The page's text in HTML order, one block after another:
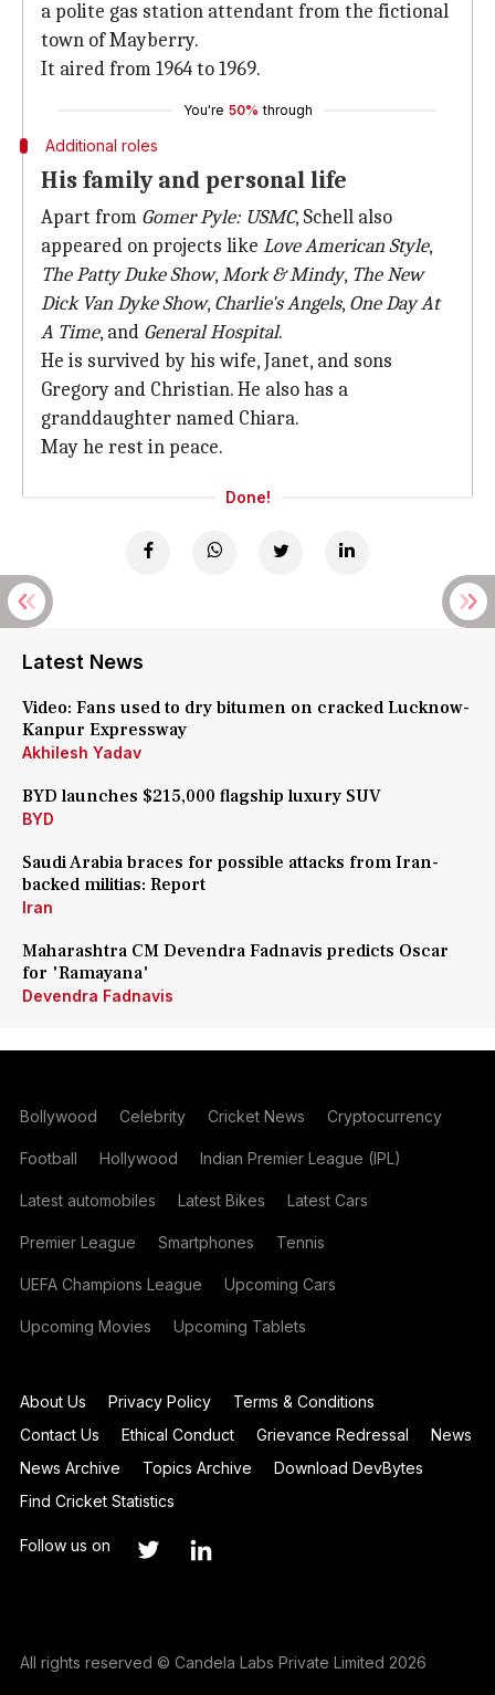
a polite gas station attendant from the fictional
town of Mayberry.
It aired from 1964 to 1969.
You're 50% through
Additional roles
His family and personal life
Apart from Gomer Pyle: USMC, Schell also
appeared on projects like Love American Style,
The Patty Duke Show,Mork & Mindy, The New
Dick Van Dyke Show, Charlie's Angels, One Day At
A Time, and General Hospital.
He is survived by his wife, Janet, and sons
Gregory and Christian. He also has a
granddaughter named Chiara.
May he rest in peace.
Done!
Latest News
Video: Fans used to dry bitumen on cracked Lucknow-
Kanpur Expressway
Akhilesh Yadav
BYD launches $215,000 flagship luxury SUV
BYD
Saudi Arabia braces for possible attacks from Iran-
backed militias: Report
Iran
Maharashtra CM Devendra Fadnavis predicts Oscar
for 'Ramayana'
Devendra Fadnavis
Bollywood Celebrity Cricket News Cryptocurrency
Football Hollywood Indian Premier League (IPL)
Latest automobiles Latest Bikes Latest Cars
Premier League Smartphones Tennis
UEFA Champions League Upcoming Cars
Upcoming Movies Upcoming Tablets
About Us Privacy Policy
Terms & Conditions
Contact Us
Ethical Conduct Grievance Redressal
News
News Archive
Topics Archive
Download DevBytes
Find Cricket Statistics
Follow us on
All rights reserved © Candela Labs Private Limited 2026